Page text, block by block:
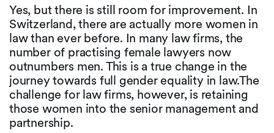
Yes, but there is still room for improvement. In
Switzerland, there are actually more women in
law than ever before. In many law firms, the
number of practising female lawyers now
outnumbers men. This is a true change in the
journey towards full gender equality in law.The
challenge for law firms, however, is retaining
those women into the senior management and
partnership.